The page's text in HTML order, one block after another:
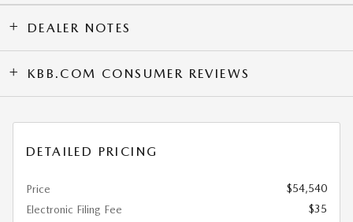
DEALER NOTES
KBB.COM CONSUMER REVIEWS
DETAILED PRICING
Price
$54,540
Electronic Filing Fee
$35